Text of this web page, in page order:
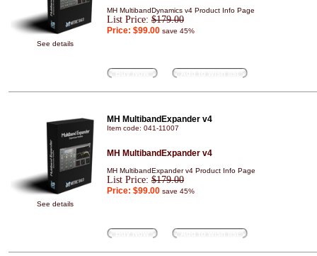
See details
MH MultibandDynamics v4 Product Info Page
List Price: $179.00
Price: $99.00 save 45%
See details
MH MultibandExpander v4
Item code: 041-11007
MH MultibandExpander v4
MH MultibandExpander v4 Product Info Page
List Price: $179.00
Price: $99.00 save 45%